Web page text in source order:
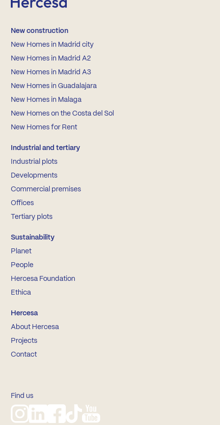
New construction
New Homes in Madrid city
New Homes in Madrid A2
New Homes in Madrid A3
New Homes in Guadalajara
New Homes in Malaga
New Homes on the Costa del Sol
New Homes for Rent
Industrial and tertiary
Industrial plots
Developments
Commercial premises
Offices
Tertiary plots
Sustainability
Planet
People
Hercesa Foundation
Ethica
Hercesa
About Hercesa
Projects
Contact
Find us